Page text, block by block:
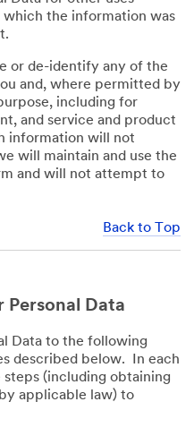
the information was
or de-identify any of the
and, where permitted by
including for
and service and product
information will not
will maintain and use the
and will not attempt to
Back to Top
Personal Data
Data to the following
described below. In each
(including obtaining
applicable law) to